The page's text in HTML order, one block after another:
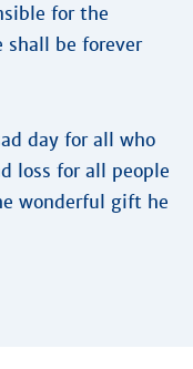
for the
shall be forever
day for all who
loss for all people
wonderful gift he